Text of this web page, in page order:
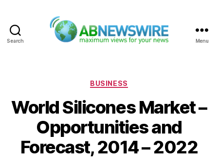
Search Menu
Categories
BUSINESS
World Silicones Market –
Opportunities and
Forecast, 2014 – 2022